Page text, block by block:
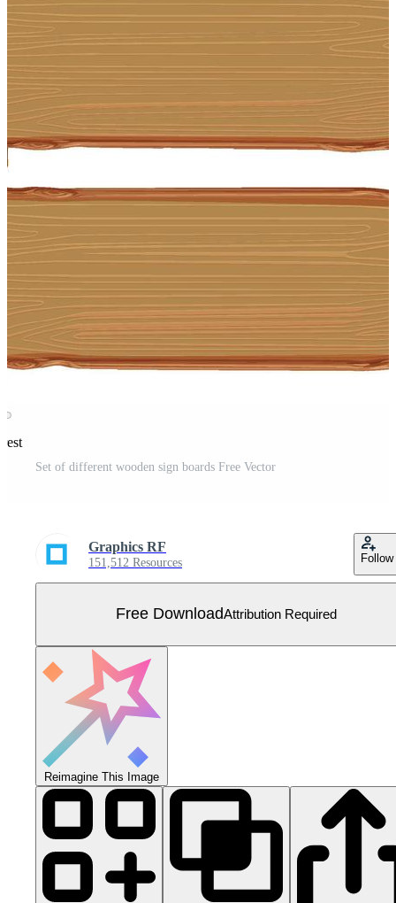
Set of different wooden sign boards Free Vector
Graphics RF
151,512 Resources Follow
Free DownloadAttribution Required
Reimagine This Image